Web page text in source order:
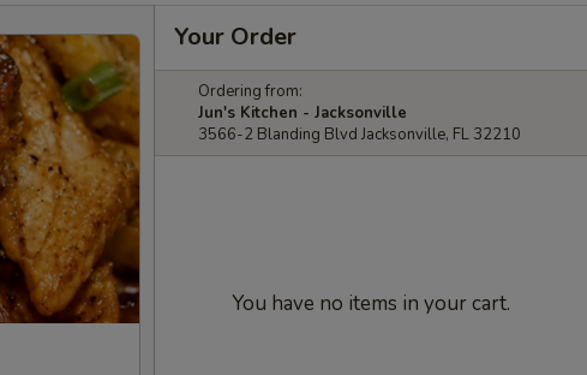
Your Order
Ordering from:
Jun's Kitchen - Jacksonville
3566-2 Blanding Blvd Jacksonville, FL 32210
You have no items in your cart.